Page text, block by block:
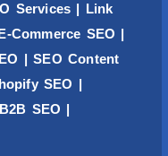
Services | Link
Commerce SEO |
|SEO Content
SEO |
SEO |